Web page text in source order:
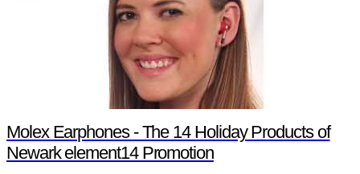
Molex Earphones - The 14 Holiday Products of
Newark element14 Promotion